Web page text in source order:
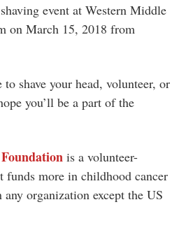
event at Western Middle
on March 15, 2018 from
shave your head, volunteer, or
you’ll be a part of the
is a volunteer-
funds more in childhood cancer
any organization except the US